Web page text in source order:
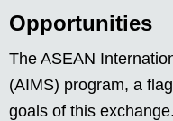
Opportunities
The ASEAN
(AIMS) program, a
goals of this